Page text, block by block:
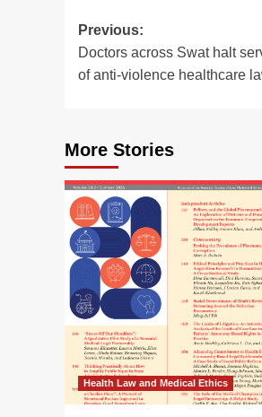
Post
navigation
Previous:
Doctors across Swat halt
of anti-violence healthcare
More Stories
Health Law and Medical Ethics